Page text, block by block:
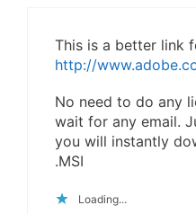
This is a better link
http://
No need to do any
wait for any email.
you will instantly
.MSI
Loading...